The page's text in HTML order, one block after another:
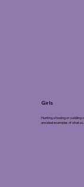
Girls
Hunting, showing or cuddling
are ideal examples of what a